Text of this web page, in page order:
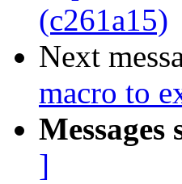
(c261a15)
Next
macro to
Messages
]